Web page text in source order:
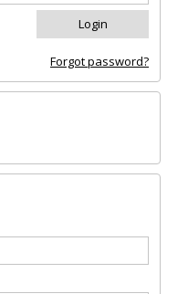
Forgot password?